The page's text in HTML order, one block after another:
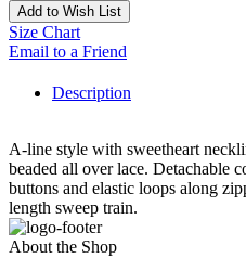
Add to Wish List
Size Chart
Email to a Friend
Description
A-line style with sweetheart
beaded all over lace. Detachable
buttons and elastic loops along
length sweep train.
About the Shop